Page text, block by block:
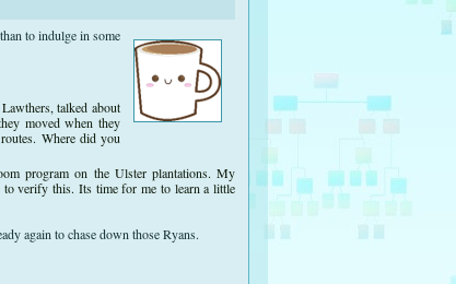
to indulge in some
talked about
moved when they
Where did you
program on the Ulster plantations. My
to verify this. Its time for me to learn a little
again to chase down those Ryans.